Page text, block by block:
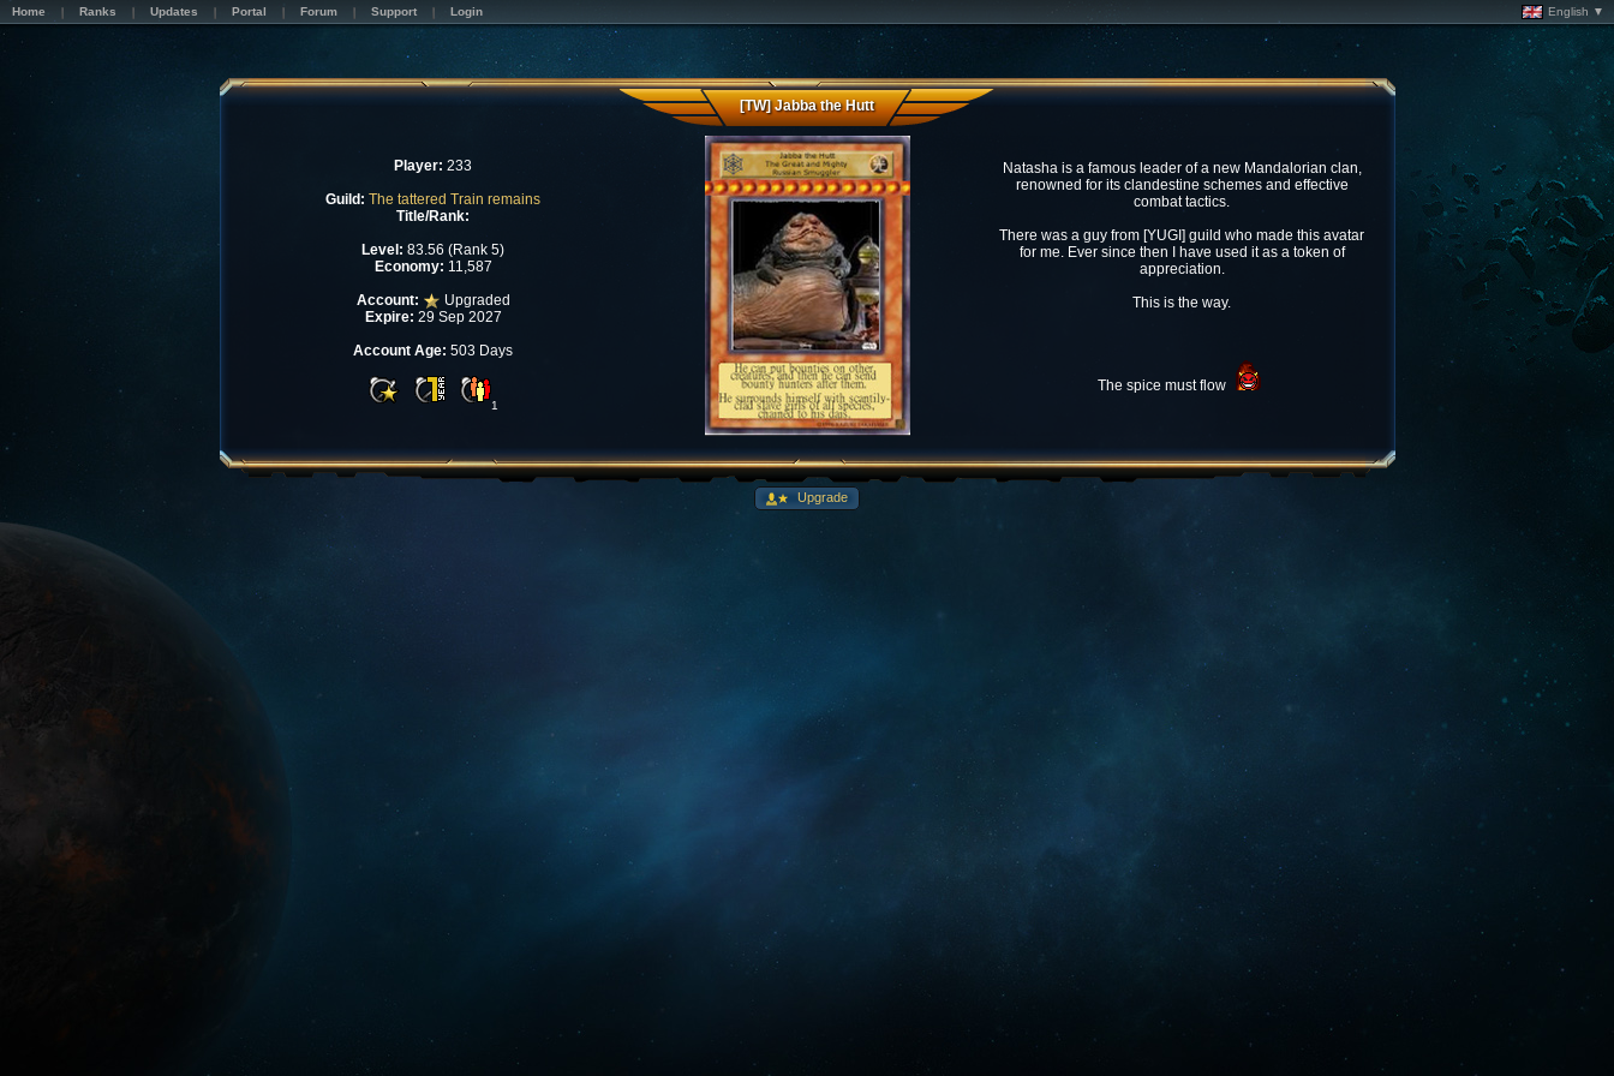
Home Ranks Updates Portal Forum Support Login English ▼
[TW] Jabba the Hutt
Player: 233
Guild: The tattered Train remains
Title/Rank:
Level: 83.56 (Rank 5)
Economy: 11,587
Account:
Upgraded
Expire: 29 Sep 2027
Account Age: 503 Days
1
Natasha is a famous leader of a new Mandalorian clan,
renowned for its clandestine schemes and effective
combat tactics.
There was a guy from [YUGI] guild who made this avatar
for me. Ever since then I have used it as a token of
appreciation.
This is the way.
The spice must flow
Upgrade